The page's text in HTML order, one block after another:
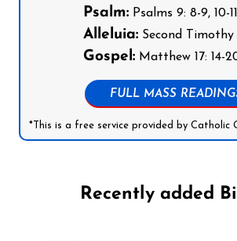
Psalm:Psalms 9: 8-9, 10-
Alleluia:Second Timothy
Gospel:Matthew 17: 14-
FULL MASS
*This is a free service provided by Catholic
Recently added